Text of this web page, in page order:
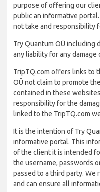
purpose of offering our
public an informative
not take and responsibility
Try Quantum OÜ including
any liability for any damage
TripTQ.com offers links to
OÜ not claim to promote
contained in these
responsibility for the
linked to the TripTQ.com
It is the intention of Try
informative portal. This
of the client it is intended
the username, passwords
passed to a third party. We
and can ensure all